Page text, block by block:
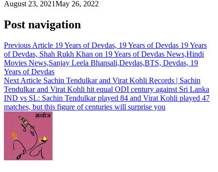
August 23, 2021May 26, 2022
Post navigation
Previous Article 19 Years of Devdas, 19 Years of Devdas 19 Years
of Devdas, Shah Rukh Khan on 19 Years of Devdas News,Hindi
Movies News,Sanjay Leela Bhansali,Devdas,BTS, Devdas, 19
Years of Devdas
Next Article Sachin Tendulkar and Virat Kohli Records | Sachin
Tendulkar and Virat Kohli hit equal ODI century against Sri Lanka
IND vs SL: Sachin Tendulkar played 84 and Virat Kohli played 47
matches, but this figure of centuries will surprise you